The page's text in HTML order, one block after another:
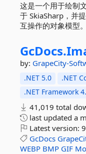
这是一个用于绘制
于 SkiaSharp，并
互操作的对象模型。
GcDocs.
by: GrapeCity-
.NET 5.0 .NET
.NET Framework
41,019 total
last updated a
Latest version:
GcDocs
WEBP BMP GIF